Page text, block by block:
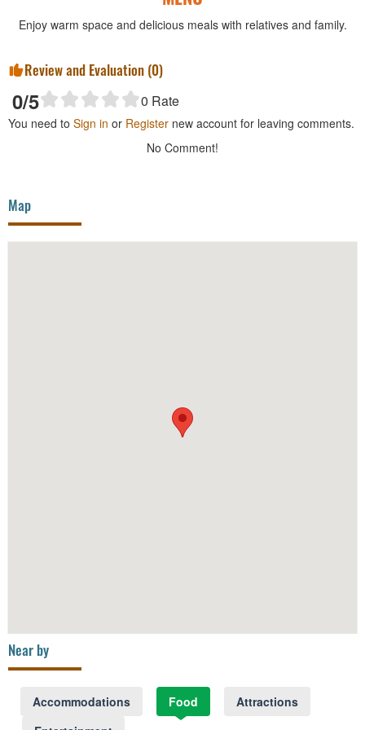
Enjoy warm space and delicious meals with relatives and family.
Review and Evaluation (0)
0/5 0 Rate
You need to Sign in or Register new account for leaving comments.
No Comment!
Map
Near by
Accommodations Food
Attractions